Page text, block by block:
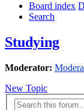
Board index
Search
Studying
Moderator:
New Topic